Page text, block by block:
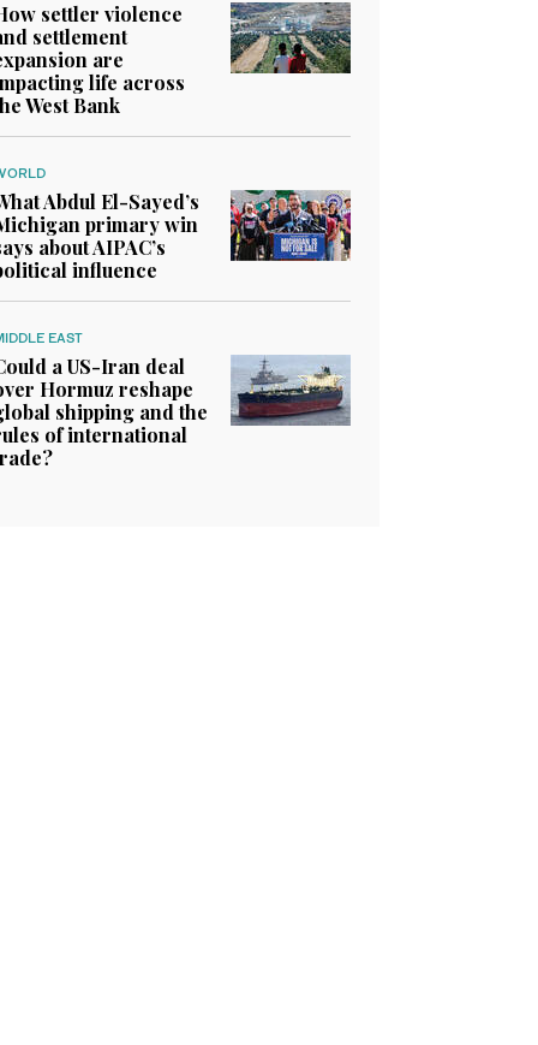
settler violence
settlement
are
life across
West Bank
Abdul El-Sayed’s
primary win
about AIPAC’s
influence
EAST
a US-Iran deal
Hormuz reshape
shipping and the
of international